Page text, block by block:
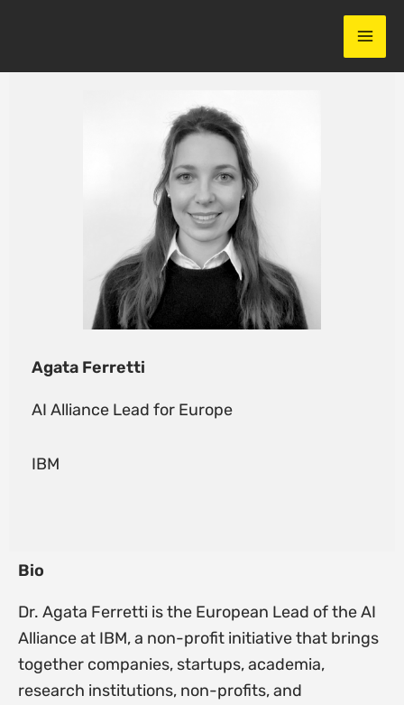
Agata Ferretti
AI Alliance Lead for Europe
IBM
Bio
Dr. Agata Ferretti is the European Lead of the AI
Alliance at IBM, a non-profit initiative that brings
together companies, startups, academia,
research institutions, non-profits, and